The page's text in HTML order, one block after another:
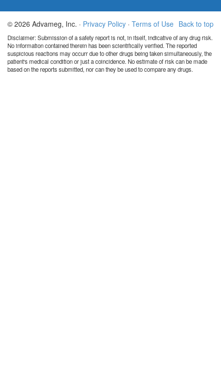
Back to top
© 2026 Advameg, Inc. · Privacy Policy · Terms of Use
Disclaimer: Submission of a safety report is not, in itself, indicative of any drug risk.
No information contained therein has been scientifically verified. The reported
suspicious reactions may occurr due to other drugs being taken simultaneously, the
patient's medical condition or just a coincidence. No estimate of risk can be made
based on the reports submitted, nor can they be used to compare any drugs.